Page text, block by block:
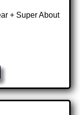
+ Super About